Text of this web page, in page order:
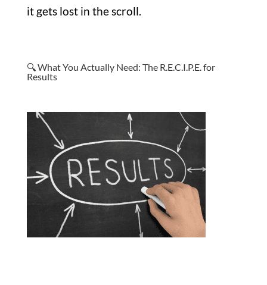
it gets lost in the scroll.
🔍 What You Actually Need: The R.E.C.I.P.E. for
Results